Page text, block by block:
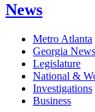
News
Metro Atlanta
Georgia News
Legislature
National &
Investigations
Business